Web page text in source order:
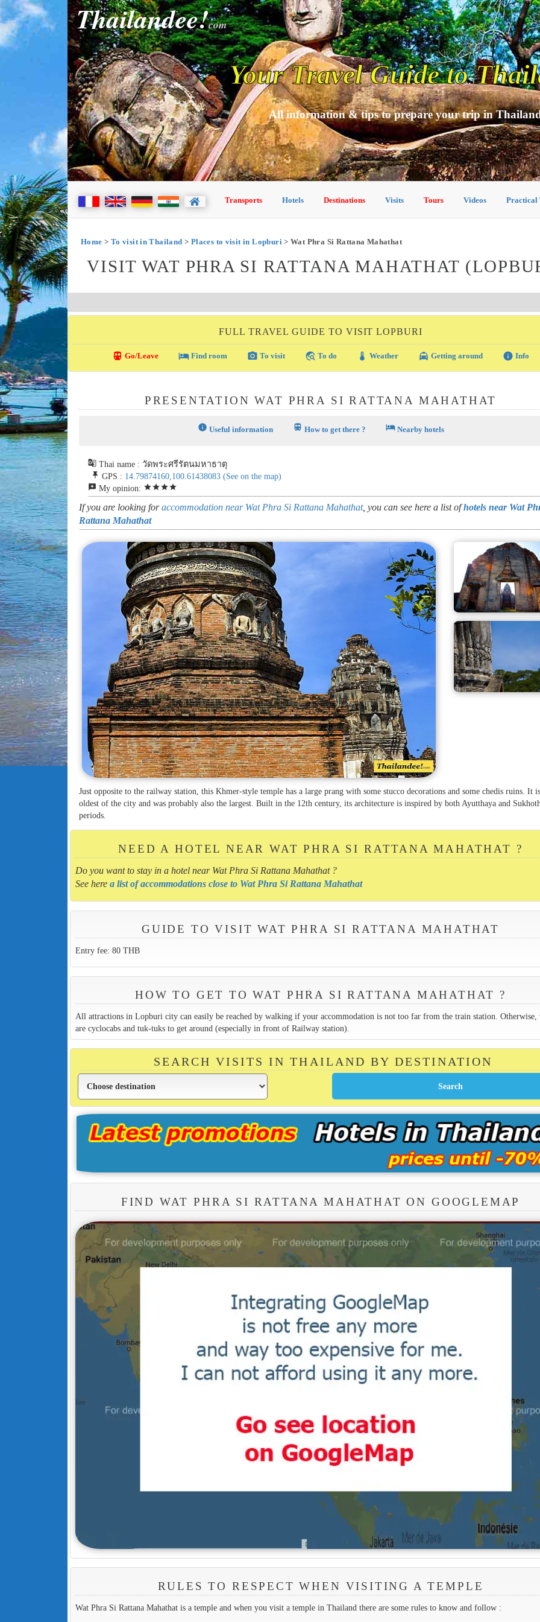
Thailandee!com
Your Travel Guide to
All information & tips to prepare your trip in
Transports Hotels Destinations Visits Tours Videos Practical
Home > To visit in Thailand > Places to visit in Lopburi> Wat Phra Si Rattana Mahathat
VISIT WAT PHRA SI RATTANA MAHATHAT
FULL TRAVEL GUIDE TO VISIT LOPBURI
directions_transit Go/Leave local_hotel Find room photo_camera To visit travel_explore To do thermostat Weather local_taxi Getting around info Info
PRESENTATION WAT PHRA SI RATTANA MAHATHAT
info Useful information train How to get there ? hotelNearby hotels
g_translate Thai name : วัดพระศรีรัตนมหาธาตุ
push_pin GPS : 14.79874160,100.61438083 (See on the map)
reviews My opinion: starstarstarstar
If you are looking foraccommodation near Wat Phra Si Rattana Mahathat, you can see here a list ofhotels near Wat
Rattana Mahathat
Just opposite to the railway station, this Khmer-style temple has a large prang with some stucco decorations and some chedis ruins. It
oldest of the city and was probably also the largest. Built in the 12th century, its architecture is inspired by both Ayutthaya and
periods.
NEED A HOTEL NEAR WAT PHRA SI RATTANA MAHATHAT ?
Do you want to stay in a hotel near Wat Phra Si Rattana Mahathat ?
See here a list of accommodations close to Wat Phra Si Rattana Mahathat
GUIDE TO VISIT WAT PHRA SI RATTANA MAHATHAT
Entry fee: 80 THB
HOW TO GET TO WAT PHRA SI RATTANA MAHATHAT ?
All attractions in Lopburi city can easily be reached by walking if your accommodation is not too far from the train station. Otherwise,
are cyclocabs and tuk-tuks to get around (especially in front of Railway station).
SEARCH VISITS IN THAILAND BY DESTINATION
FIND WAT PHRA SI RATTANA MAHATHAT ON GOOGLEMAP
RULES TO RESPECT WHEN VISITING A TEMPLE
Wat Phra Si Rattana Mahathat is a temple and when you visit a temple in Thailand there are some rules to know and follow :